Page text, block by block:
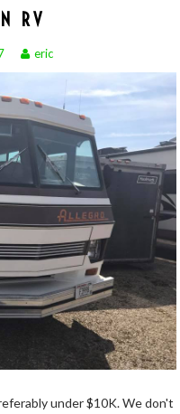
RV
eric
under $10K. We don't